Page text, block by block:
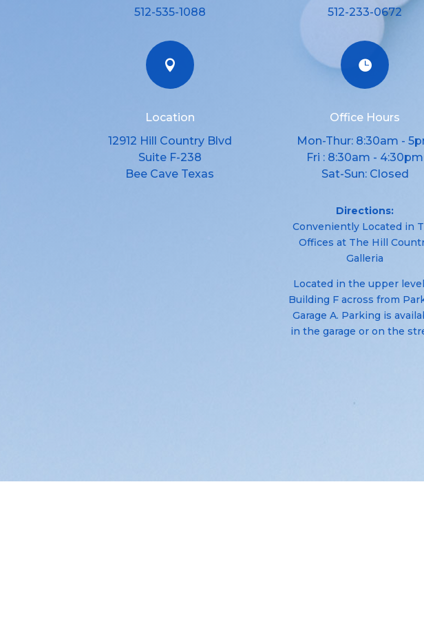
512-535-1088

Location
12912 Hill Country Blvd
Suite F-238
Bee Cave Texas
512-233-0672

Office Hours
Mon-Thur: 8:30am -
Fri : 8:30am - 4:30pm
Sat-Sun: Closed
Directions:
Conveniently Located in
Offices at The Hill
Galleria
Located in the upper
Building F across from
Garage A. Parking is
in the garage or on the